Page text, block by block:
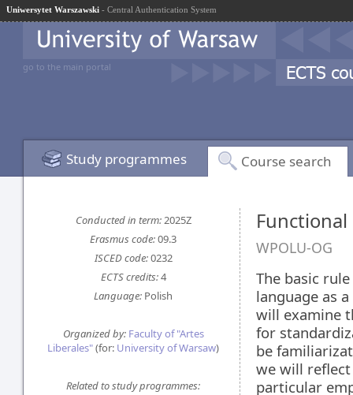
Uniwersytet Warszawski - Central Authentication System
go to the main portal
Study programmes Course search
Conducted in term:2025Z
Erasmus code:09.3
ISCED code:0232
ECTS credits:4
Language: Polish
Organized by: Faculty of "Artes
Liberales"(for: University of Warsaw)
Related to study programmes:
WPOLU-OG
The basic
language as
will examine
for
be
we will
particular